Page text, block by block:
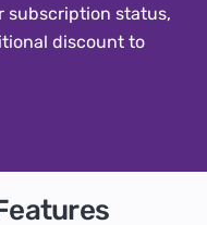
subscription status,
discount to